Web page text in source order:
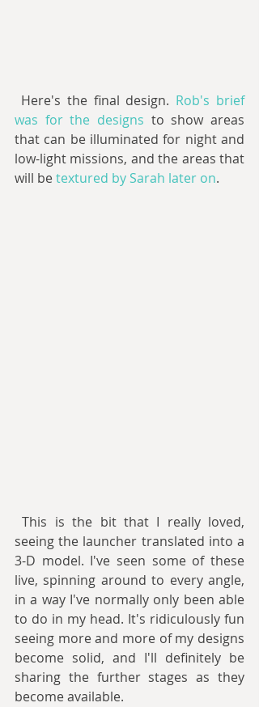
Here's the final design. Rob's brief
was for the designs to show areas
that can be illuminated for night and
low-light missions, and the areas that
will be textured by Sarah later on.
This is the bit that I really loved,
seeing the launcher translated into a
3-D model. I've seen some of these
live, spinning around to every angle,
in a way I've normally only been able
to do in my head. It's ridiculously fun
seeing more and more of my designs
become solid, and I'll definitely be
sharing the further stages as they
become available.